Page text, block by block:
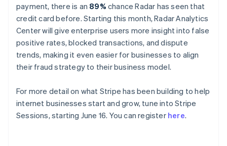
payment, there is an 89% chance Radar has seen that
credit card before. Starting this month, Radar Analytics
Center will give enterprise users more insight into false
positive rates, blocked transactions, and dispute
trends, making it even easier for businesses to align
their fraud strategy to their business model.
For more detail on what Stripe has been building to help
internet businesses start and grow, tune into Stripe
Sessions, starting June 16. You can register here.
Singapore
English简体中文
Slovakia
English
Slovenia
EnglishItaliano
Spain
Sweden
Svenska English
Switzerland
DeutschFrançais ItalianoEnglish